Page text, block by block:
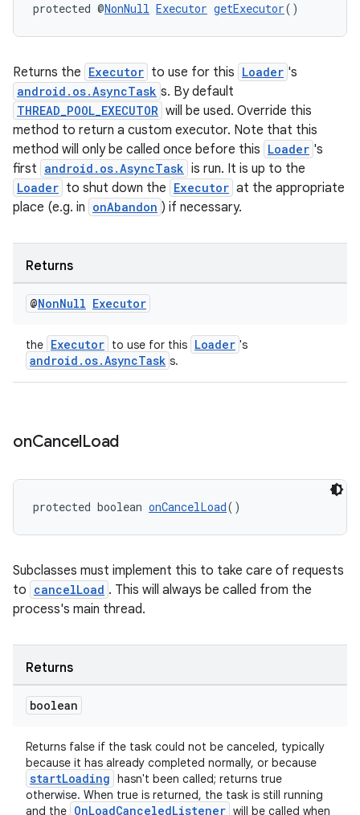
protected @NonNull Executor getExecutor()
Returns the Executor to use for this Loader 's
android.os.AsyncTask s. By default
THREAD_POOL_EXECUTOR will be used. Override this
method to return a custom executor. Note that this
method will only be called once before this Loader 's
first android.os.AsyncTask is run. It is up to the
Loader to shut down the Executor at the appropriate
place (e.g. in onAbandon ) if necessary.
Returns
@NonNull Executor
the Executor to use for this Loader 's
android.os.AsyncTask s.
onCancelLoad
protected boolean onCancelLoad()
Subclasses must implement this to take care of requests
to cancelLoad . This will always be called from the
process's main thread.
Returns
boolean
Returns false if the task could not be canceled, typically
because it has already completed normally, or because
startLoading hasn't been called; returns true
otherwise. When true is returned, the task is still running
and the OnLoadCanceledListener will be called when